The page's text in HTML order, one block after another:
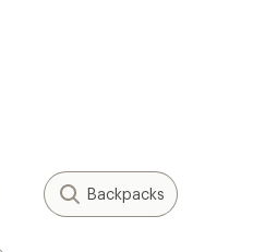
Backpacks